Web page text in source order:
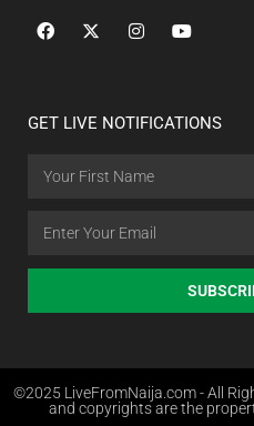
GET LIVE NOTIFICATIONS
©2025 LiveFromNaija.com - All
and copyrights are the